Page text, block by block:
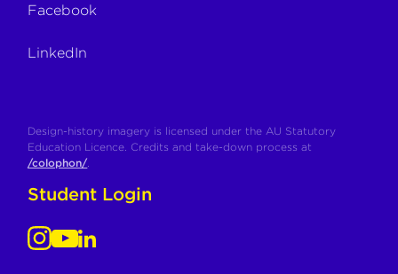
Facebook
LinkedIn
Design-history imagery is licensed under the AU Statutory
Education Licence. Credits and take-down process at
/colophon/.
Student Login